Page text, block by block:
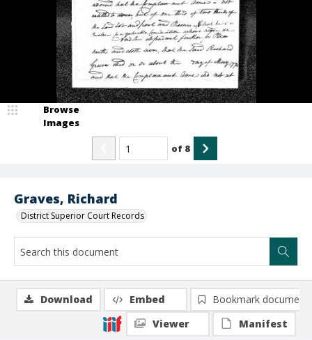
Graves, Richard
District Superior Court Records
Browse
Images
of 8
Download Embed
Bookmark document
Viewer
Manifest